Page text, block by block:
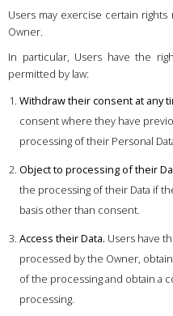
Users may exercise certain
Owner.
In particular, Users have the
permitted by law:
Withdraw their consent at any
consent where they have
processing of their Personal
Object to processing of their
the processing of their Data if
basis other than consent.
Access their Data. Users have
processed by the Owner,
of the processing and obtain a
processing.